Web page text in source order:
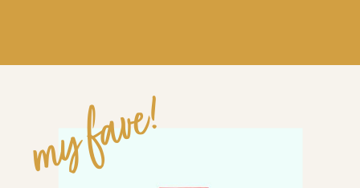
my fave!